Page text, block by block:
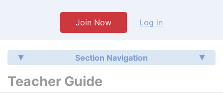
Join Now Log in
Section Navigation
Teacher Guide
Writing Help